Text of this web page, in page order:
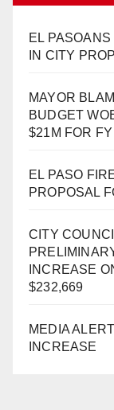
EL
IN CITY
MAYOR
BUDGET
$21M FOR
EL PASO
PROPOSAL
CITY
INCREASE
$232,669
MEDIA
INCREASE